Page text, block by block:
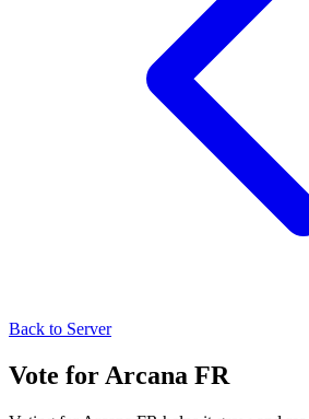
Back to Server
Vote for Arcana FR